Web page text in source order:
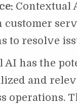
Contextual
to resolve
AI has the
and
operations.